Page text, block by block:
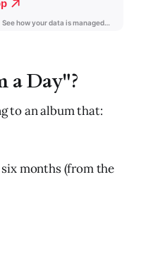
a Day"?
to an album that:
months (from the